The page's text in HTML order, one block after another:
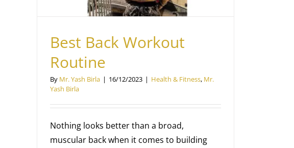
Best Back Workout
Routine
By Mr. Yash Birla | 16/12/2023 | Health & Fitness, Mr.
Yash Birla
Nothing looks better than a broad,
muscular back when it comes to building